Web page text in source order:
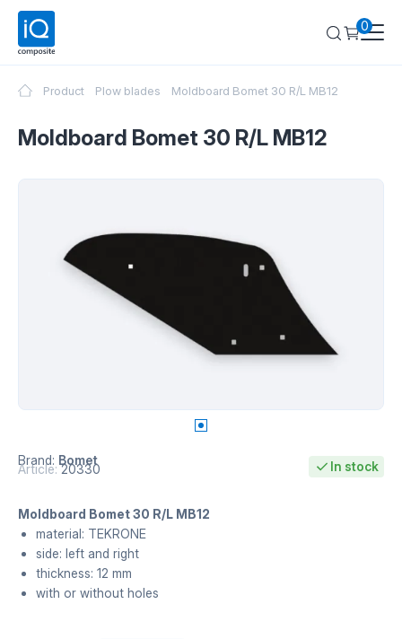
0
Product Plow blades Moldboard Bomet 30 R/L MB12
Moldboard Bomet 30 R/L MB12
Brand: Bomet
Article: 20330 In stock
Moldboard Bomet 30 R/L MB12
material: TEKRONE
side: left and right
thickness: 12 mm
with or without holes